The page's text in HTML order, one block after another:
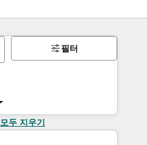
필터
모두 지우기